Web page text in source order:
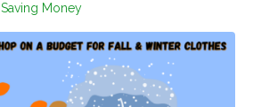
Saving Money